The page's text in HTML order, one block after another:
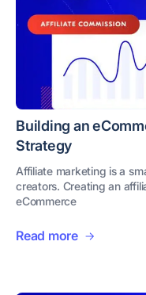
Building an
Strategy
Affiliate marketing is a
creators. Creating an
eCommerce
Read more